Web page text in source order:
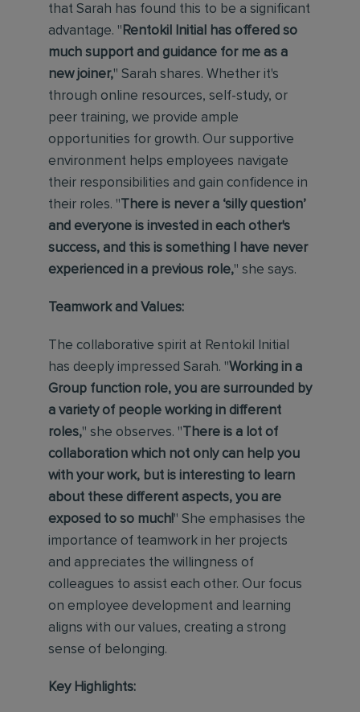
that Sarah has found this to be a significant
advantage. " Rentokil Initial has offered so
much support and guidance for me as a
new joiner," Sarah shares. Whether it's
through online resources, self-study, or
peer training, we provide ample
opportunities for growth. Our supportive
environment helps employees navigate
their responsibilities and gain confidence in
their roles. " There is never a ‘silly question’
and everyone is invested in each other's
success, and this is something I have never
experienced in a previous role," she says.
Teamwork and Values:
The collaborative spirit at Rentokil Initial
has deeply impressed Sarah. "Working in a
Group function role, you are surrounded by
a variety of people working in different
roles," she observes. " There is a lot of
collaboration which not only can help you
with your work, but is interesting to learn
about these different aspects, you are
exposed to so much!" She emphasises the
importance of teamwork in her projects
and appreciates the willingness of
colleagues to assist each other. Our focus
on employee development and learning
aligns with our values, creating a strong
sense of belonging.
Key Highlights: